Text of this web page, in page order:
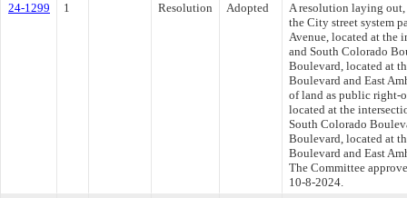
24-1299
1 Resolution Adopted
A resolution laying
the City street system
Avenue, located at the
and South Colorado
Boulevard, located at
Boulevard and East
of land as public right-
located at the
South Colorado
Boulevard, located at
Boulevard and East
The Committee
10-8-2024.